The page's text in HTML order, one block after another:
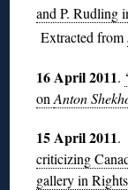
and P. Rudling
Extracted from
16 April 2011.
onAnton
15 April 2011.
criticizing
gallery in